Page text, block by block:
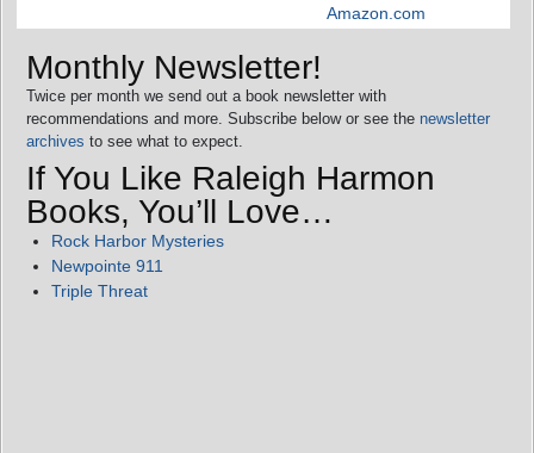
Amazon.com
Monthly Newsletter!
Twice per month we send out a book newsletter with
recommendations and more. Subscribe below or see the newsletter
archives to see what to expect.
If You Like Raleigh Harmon
Books, You’ll Love…
Rock Harbor Mysteries
Newpointe 911
Triple Threat